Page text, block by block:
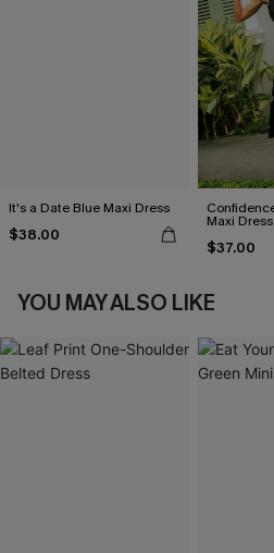
It's a Date Blue Maxi Dress
$38.00
Maxi Dress
$37.00
YOU MAY ALSO LIKE